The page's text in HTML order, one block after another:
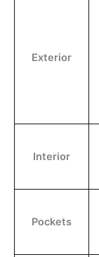
Exterior
Interior
Pockets